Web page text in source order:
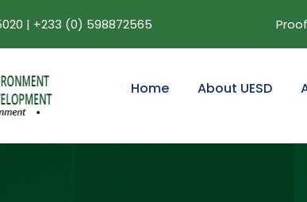
| +233 (0) 598872565
Home About UESD